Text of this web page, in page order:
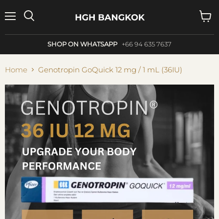
SHOP ON WHATSAPP +66 94 635 7637
cart
Home Genotropin GoQuick 12 mg / 1 mL (36IU)